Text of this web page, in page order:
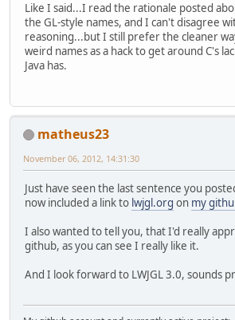
Like I said...I read the rationale posted
the GL-style names, and I can't disagree
reasoning...but I still prefer the cleaner
weird names as a hack to get around C's
Java has.
matheus23
November 06, 2012, 14:31:30
Just have seen the last sentence you
now included a link to lwjgl.org on my
I also wanted to tell you, that I'd really
github, as you can see I really like it.
And I look forward to LWJGL 3.0, sounds